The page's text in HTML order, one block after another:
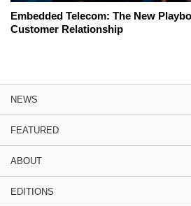
Embedded Telecom: The New
Customer Relationship
NEWS
FEATURED
ABOUT
EDITIONS